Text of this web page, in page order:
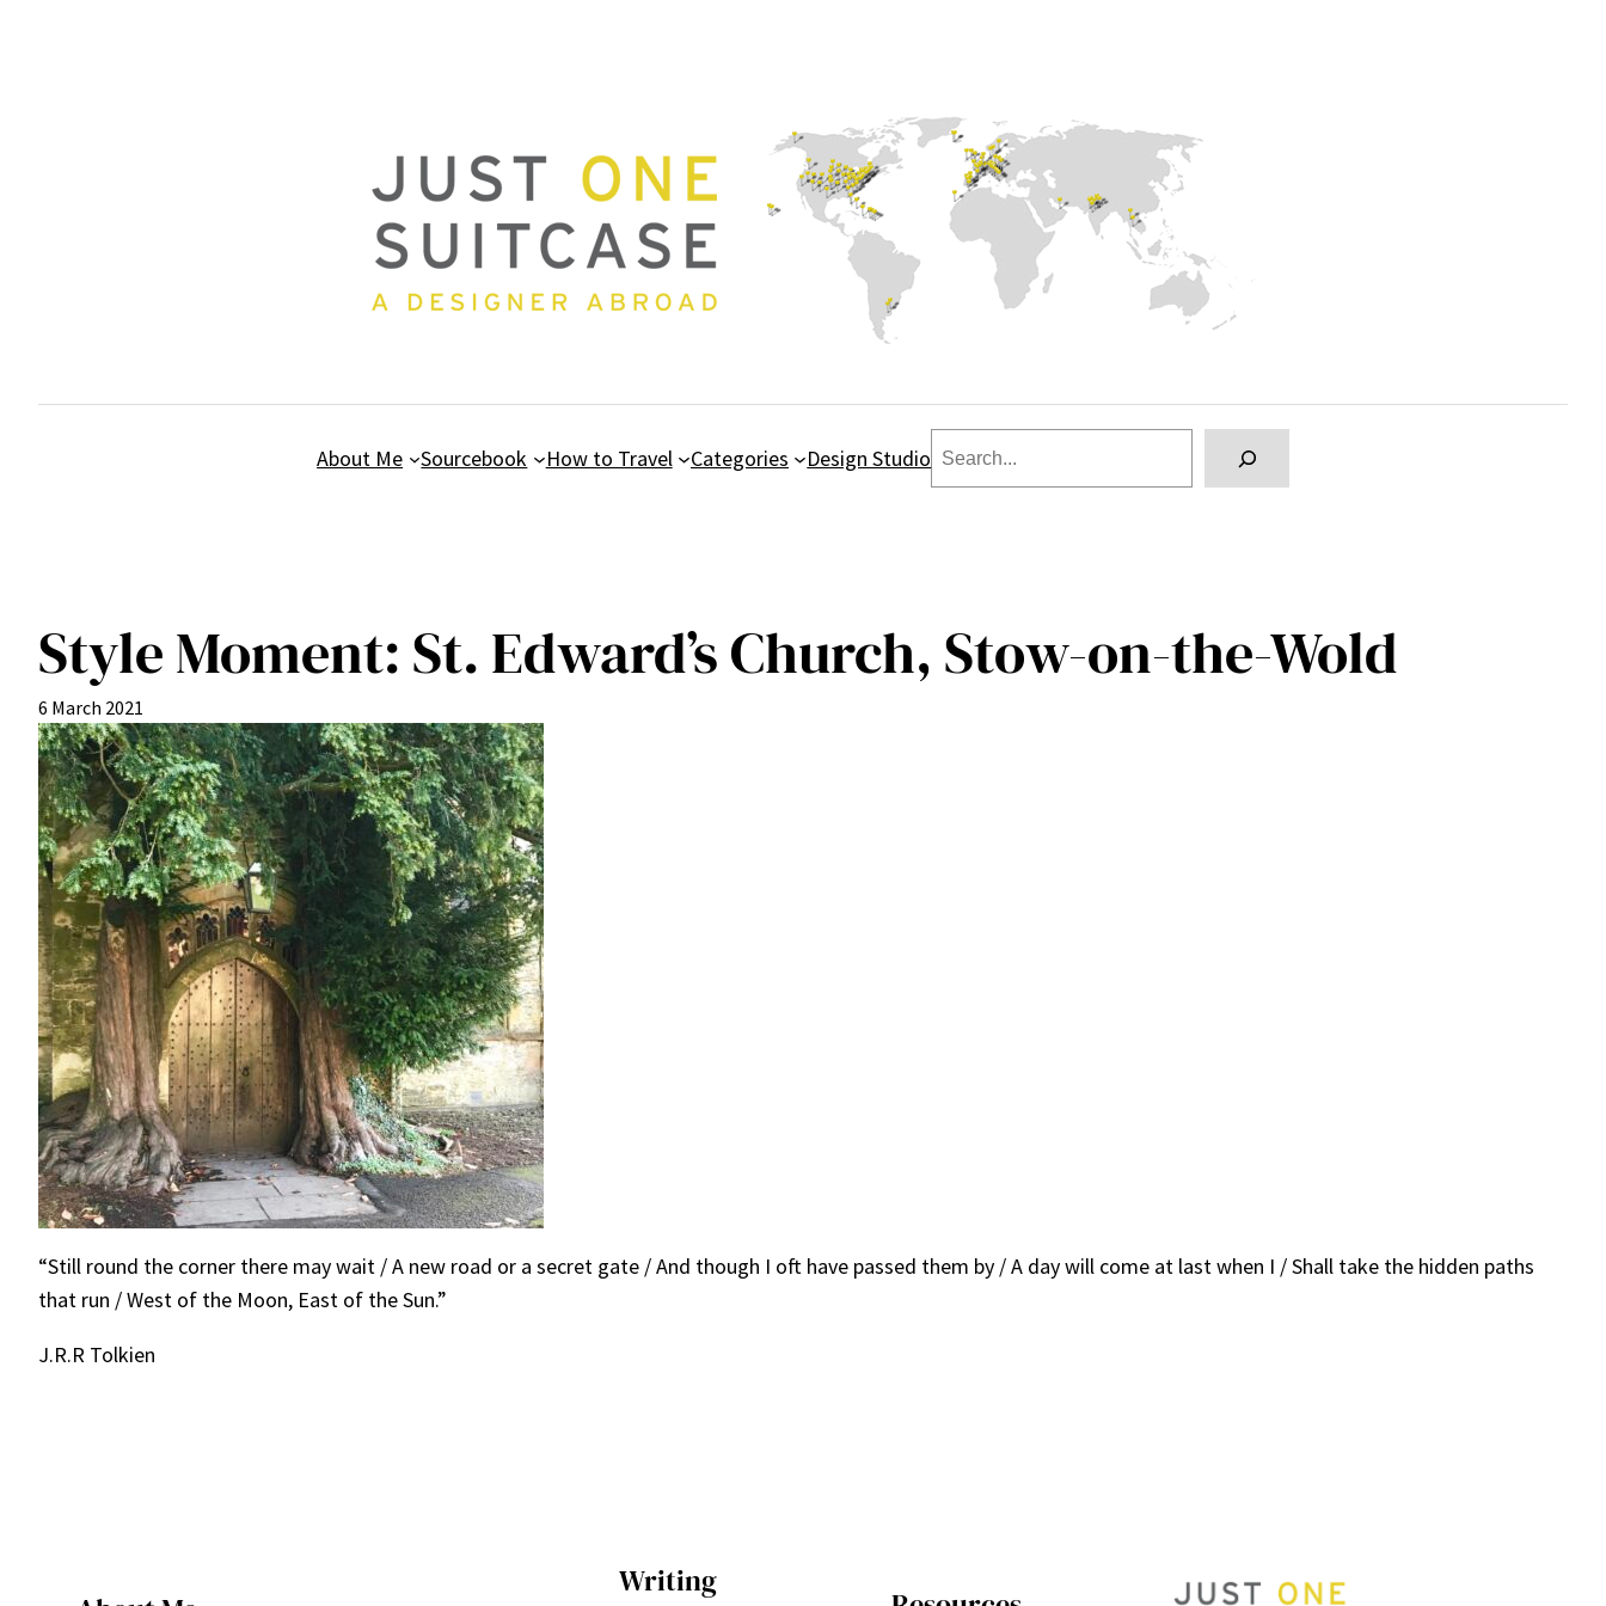
About Me Sourcebook How to Travel Categories Design Studio
Search
Style Moment: St. Edward’s Church, Stow-on-the-Wold
6 March 2021
“Still round the corner there may wait / A new road or a secret gate / And though I oft have passed them by / A day will come at last when I / Shall take the hidden paths
that run / West of the Moon, East of the Sun.”
J.R.R Tolkien
Writing